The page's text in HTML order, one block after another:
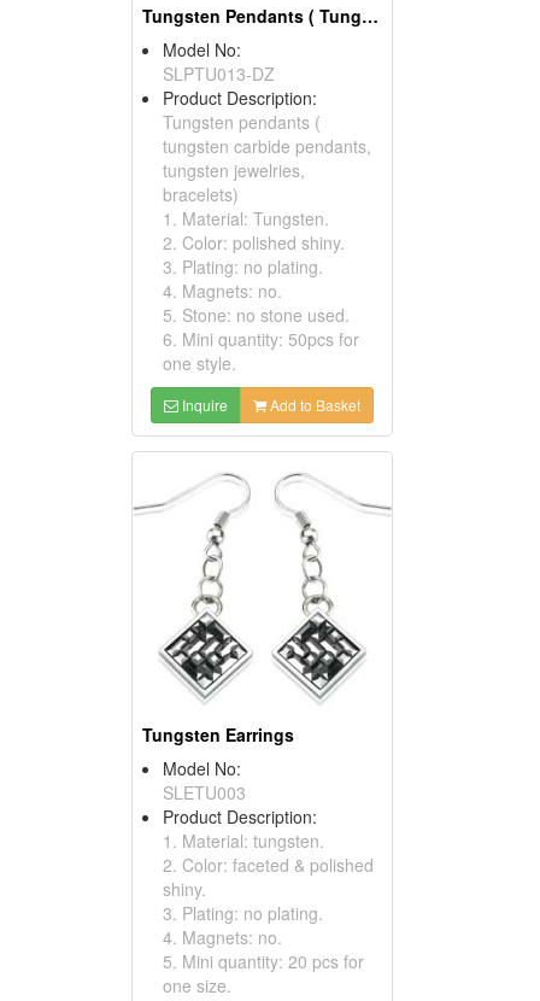
Tungsten Pendants ( Tungsten Carbide Pendants)
Model No:
SLPTU013-DZ
Product Description:
Tungsten pendants (
tungsten carbide pendants,
tungsten jewelries,
bracelets)
1. Material: Tungsten.
2. Color: polished shiny.
3. Plating: no plating.
4. Magnets: no.
5. Stone: no stone used.
6. Mini quantity: 50pcs for
one style.
Inquire Add to Basket
Tungsten Earrings
Model No:
SLETU003
Product Description:
1. Material: tungsten.
2. Color: faceted & polished
shiny.
3. Plating: no plating.
4. Magnets: no.
5. Mini quantity: 20 pcs for
one size.